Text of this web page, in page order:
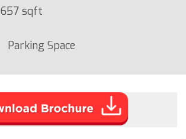
657 sqft
Parking Space